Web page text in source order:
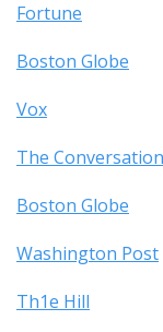
Fortune
Boston Globe
Vox
The Conversation
Boston Globe
Washington Post
Th1e Hill